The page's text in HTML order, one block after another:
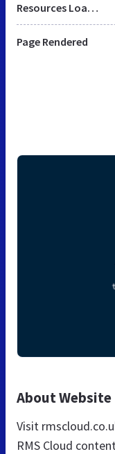
Resources Loaded
Page Rendered
About Website
Visit
RMS Cloud